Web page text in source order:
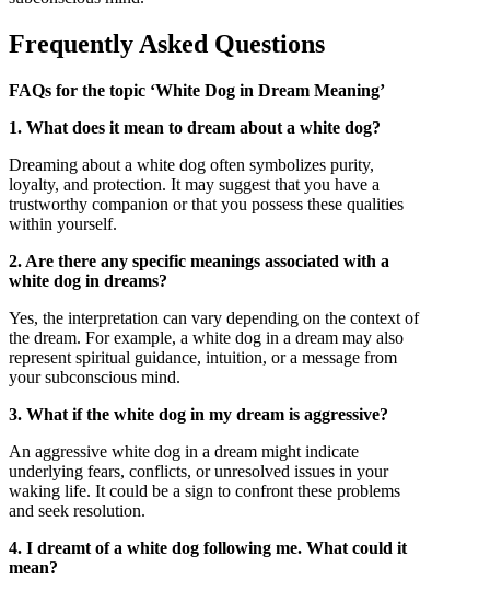
Frequently Asked Questions
FAQs for the topic ‘White Dog in Dream Meaning’
1. What does it mean to dream about a white dog?
Dreaming about a white dog often symbolizes purity,
loyalty, and protection. It may suggest that you have a
trustworthy companion or that you possess these qualities
within yourself.
2. Are there any specific meanings associated with a
white dog in dreams?
Yes, the interpretation can vary depending on the context of
the dream. For example, a white dog in a dream may also
represent spiritual guidance, intuition, or a message from
your subconscious mind.
3. What if the white dog in my dream is aggressive?
An aggressive white dog in a dream might indicate
underlying fears, conflicts, or unresolved issues in your
waking life. It could be a sign to confront these problems
and seek resolution.
4. I dreamt of a white dog following me. What could it
mean?